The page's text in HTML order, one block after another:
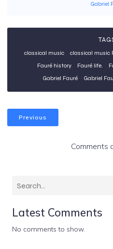
Gabriel
classical music classical music
Fauré history
Fauré life.
Gabriel Fauré
Gabriel
Previous
Comments
Latest Comments
No comments to show.